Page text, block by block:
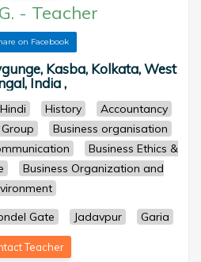
- Teacher
on Facebook
Kasba, Kolkata, West
India ,
Hindi History
Accountancy
Business organisation
Business Ethics &
Business Organization and
Gate Jadavpur Garia
Teacher